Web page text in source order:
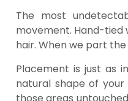
The most
movement. Hand-tied
hair. When we part
Placement is just as
natural shape of
those areas